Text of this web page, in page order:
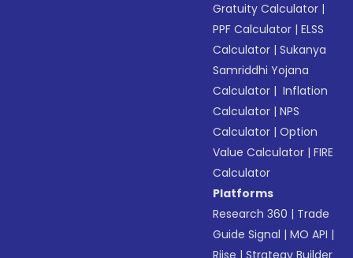
Gratuity Calculator |
PPF Calculator |ELSS
Calculator |Sukanya
Samriddhi Yojana
Calculator | Inflation
Calculator |NPS
Calculator |Option
Value Calculator |FIRE
Calculator
Platforms
Research 360 | Trade
Guide Signal |MO API |
Riise |Strategy Builder